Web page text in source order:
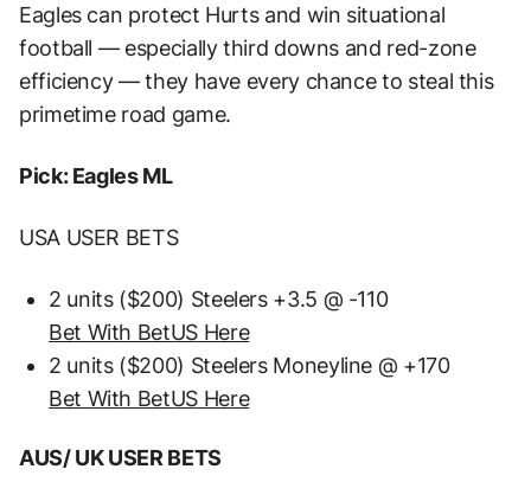
Eagles can protect Hurts and win situational
football — especially third downs and red-zone
efficiency — they have every chance to steal this
primetime road game.
Pick: Eagles ML
USA USER BETS
2 units ($200) Steelers +3.5 @ -110
Bet With BetUS Here
2 units ($200) Steelers Moneyline @ +170
Bet With BetUS Here
AUS/ UK USER BETS